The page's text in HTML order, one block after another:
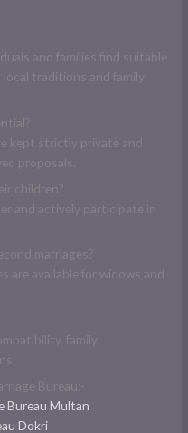
and families find suitable
traditions and family
kept strictly private and
proposals.
children?
and actively participate in
marriages?
are available for widows and
family
Bureau:-
Bureau Multan
Dokri